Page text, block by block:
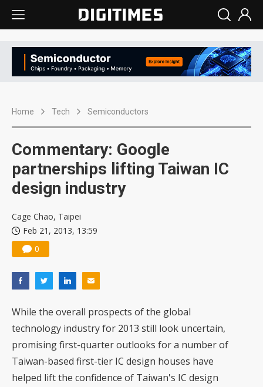
Home Tech Semiconductors
Commentary: Google
partnerships lifting Taiwan IC
design industry
Cage Chao, Taipei
Feb 21, 2013, 13:59
0
While the overall prospects of the global
technology industry for 2013 still look uncertain,
promising first-quarter outlooks for a number of
Taiwan-based first-tier IC design houses have
helped lift the confidence of Taiwan's IC design